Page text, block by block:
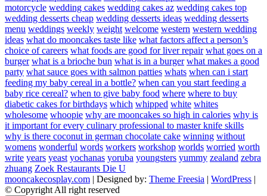
motorcycle wedding cakes wedding cakes az wedding cakes top
wedding desserts cheap wedding desserts ideas wedding desserts
menu weddings weekly weight welcome western western wedding
ideas what do mooncakes taste like what factors affect a person’s
choice of careers what foods are good for liver repair what goes on a
burger what is a brioche bun what is in a burger what makes a good
party what sauce goes with salmon patties whats when can i start
feeding my baby cereal in a bottle? when can you start feeding a
baby rice cereal? when to give baby food where where to buy
diabetic cakes for birthdays which whipped white whites
wholesome whoopie why are mooncakes so high in calories why is
it important for every culinary professional to master knife skills
why is there coconut in german chocolate cake winning without
womens wonderful words workers workshop worlds worried worth
write years yeast yochanas yoruba youngsters yummy zealand zebra
zhuang Zoek Restaurants Die U
mooncakecosplay.com | Designed by: Theme Freesia | WordPress |
© Copyright All right reserved